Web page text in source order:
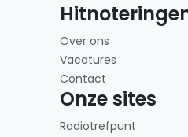
Over ons
Vacatures
Contact
Onze sites
Radiotrefpunt